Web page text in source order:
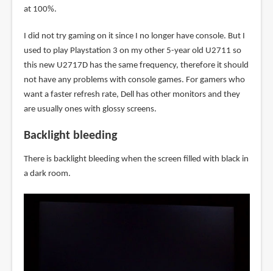
at 100%.
I did not try gaming on it since I no longer have console. But I
used to play Playstation 3 on my other 5-year old U2711 so
this new U2717D has the same frequency, therefore it should
not have any problems with console games. For gamers who
want a faster refresh rate, Dell has other monitors and they
are usually ones with glossy screens.
Backlight bleeding
There is backlight bleeding when the screen filled with black in
a dark room.